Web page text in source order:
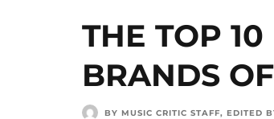
THE TOP
BRANDS
BY MUSIC CRITIC STAFF, EDITED